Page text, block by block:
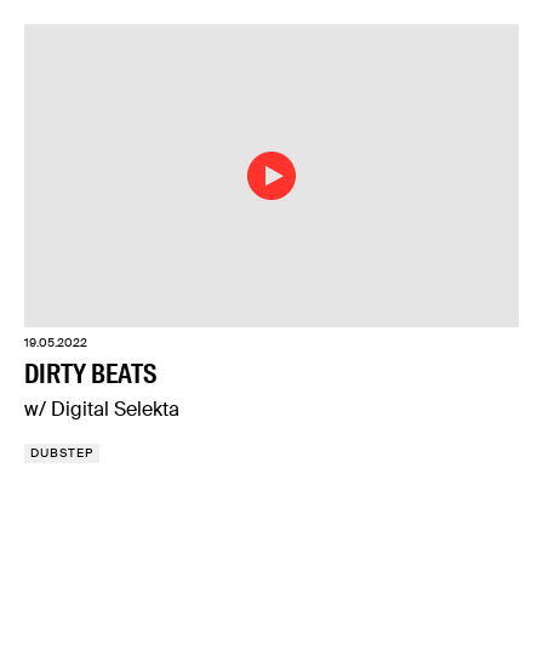
19.05.2022
DIRTY BEATS
w/ Digital Selekta
DUBSTEP